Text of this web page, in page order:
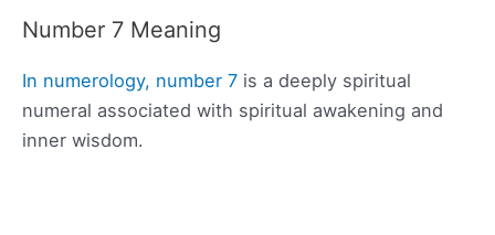
Number 7 Meaning
In numerology, number 7 is a deeply spiritual
numeral associated with spiritual awakening and
inner wisdom.